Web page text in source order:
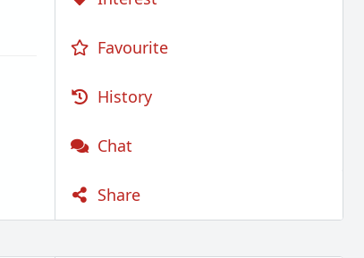
Favourite
History
Chat
Share